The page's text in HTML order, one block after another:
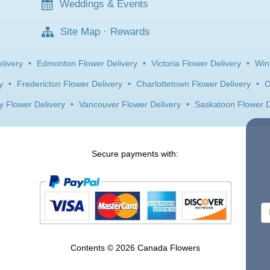
Weddings & Events
Site Map · Rewards
• Edmonton Flower Delivery • Victoria Flower Delivery •
• Fredericton Flower Delivery • Charlottetown Flower Delivery •
Flower Delivery • Vancouver Flower Delivery • Saskatoon Flower
Secure payments with:
Contents © 2026 Canada Flowers